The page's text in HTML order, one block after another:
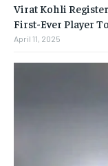
Virat Kohli
First-Ever Player To…
April 11, 2025